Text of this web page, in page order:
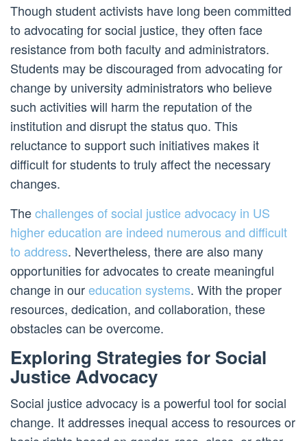
Though student activists have long been committed
to advocating for social justice, they often face
resistance from both faculty and administrators.
Students may be discouraged from advocating for
change by university administrators who believe
such activities will harm the reputation of the
institution and disrupt the status quo. This
reluctance to support such initiatives makes it
difficult for students to truly affect the necessary
changes.
Thechallenges of social justice advocacy in US
higher education are indeed numerous and difficult
to address. Nevertheless, there are also many
opportunities for advocates to create meaningful
change in oureducation systems. With the proper
resources, dedication, and collaboration, these
obstacles can be overcome.
Exploring Strategies for Social
Justice Advocacy
Social justice advocacy is a powerful tool for social
change. It addresses inequal access to resources or